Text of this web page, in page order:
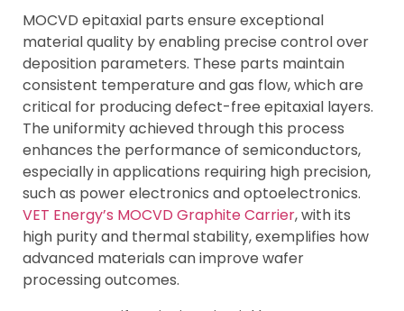
MOCVD epitaxial parts ensure exceptional
material quality by enabling precise control over
deposition parameters. These parts maintain
consistent temperature and gas flow, which are
critical for producing defect-free epitaxial layers.
The uniformity achieved through this process
enhances the performance of semiconductors,
especially in applications requiring high precision,
such as power electronics and optoelectronics.
VET Energy’s MOCVD Graphite Carrier, with its
high purity and thermal stability, exemplifies how
advanced materials can improve wafer
processing outcomes.